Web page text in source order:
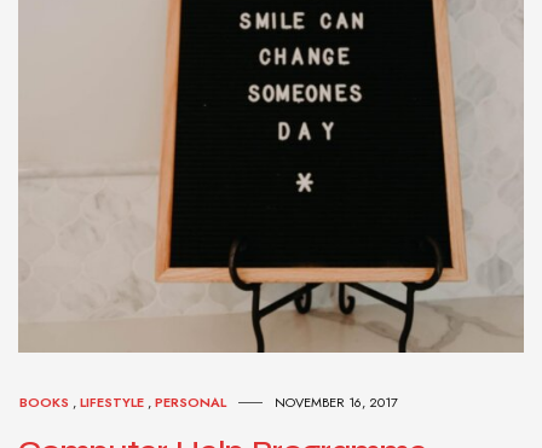
BOOKS ,LIFESTYLE ,PERSONAL NOVEMBER 16, 2017